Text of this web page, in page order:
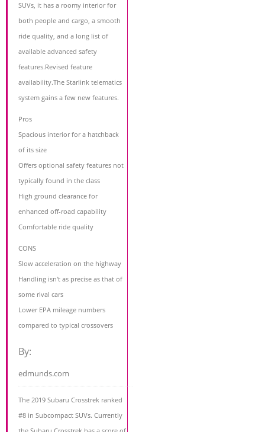
SUVs, it has a roomy interior for
both people and cargo, a smooth
ride quality, and a long list of
available advanced safety
features.Revised feature
availability.The Starlink telematics
system gains a few new features.
Pros
Spacious interior for a hatchback
of its size
Offers optional safety features not
typically found in the class
High ground clearance for
enhanced off-road capability
Comfortable ride quality
CONS
Slow acceleration on the highway
Handling isn't as precise as that of
some rival cars
Lower EPA mileage numbers
compared to typical crossovers
By:
edmunds.com
The 2019 Subaru Crosstrek ranked
#8 in Subcompact SUVs. Currently